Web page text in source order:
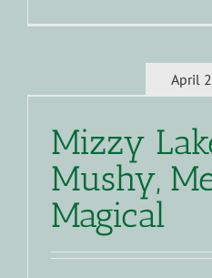
April
Mizzy
Mushy,
Magical